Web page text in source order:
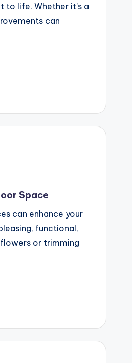
to life. Whether it’s a
can
Space
can enhance your
functional,
or trimming